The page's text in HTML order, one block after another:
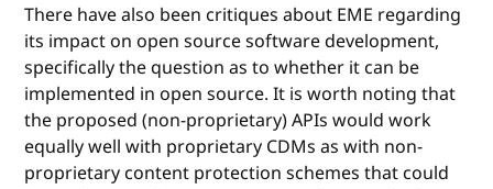
There have also been critiques about EME regarding
its impact on open source software development,
specifically the question as to whether it can be
implemented in open source. It is worth noting that
the proposed (non-proprietary) APIs would work
equally well with proprietary CDMs as with non-
proprietary content protection schemes that could